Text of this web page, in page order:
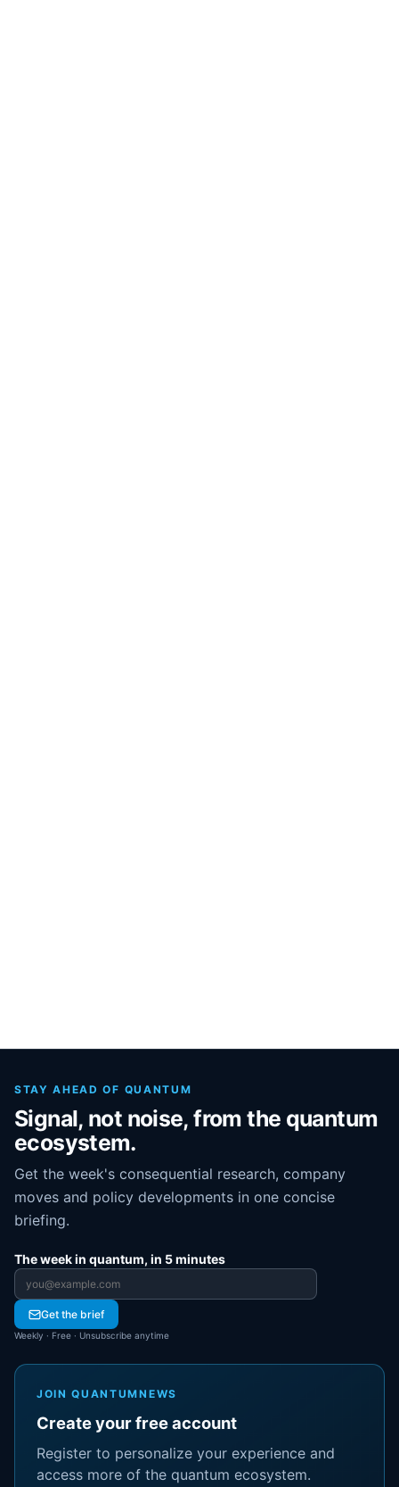
STAY AHEAD OF QUANTUM
Signal, not noise, from the quantum
ecosystem.
Get the week's consequential research, company
moves and policy developments in one concise
briefing.
The week in quantum, in 5 minutes
Email address
Get the brief
Weekly · Free · Unsubscribe anytime
JOIN QUANTUMNEWS
Create your free account
Register to personalize your experience and
access more of the quantum ecosystem.